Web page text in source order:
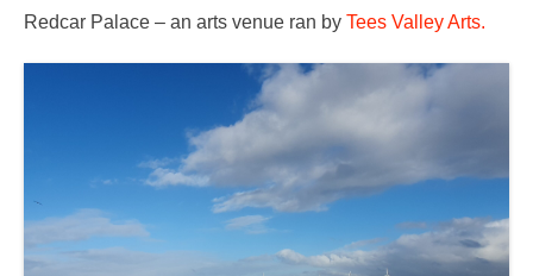
Redcar Palace – an arts venue ran by Tees Valley Arts.